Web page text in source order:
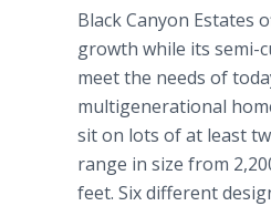
Black Canyon Estates
growth while its semi-
meet the needs of
multigenerational
sit on lots of at least
range in size from
feet. Six different